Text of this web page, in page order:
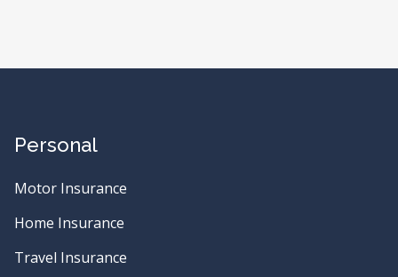
Personal
Motor Insurance
Home Insurance
Travel Insurance